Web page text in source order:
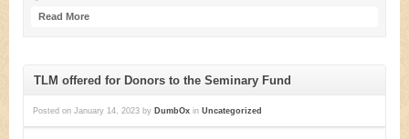
Read More
TLM offered for Donors to the Seminary Fund
Posted on January 14, 2023 by DumbOx in Uncategorized